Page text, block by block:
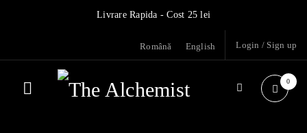
Livrare Rapida - Cost 25 lei
Login / Sign up
Română English
0